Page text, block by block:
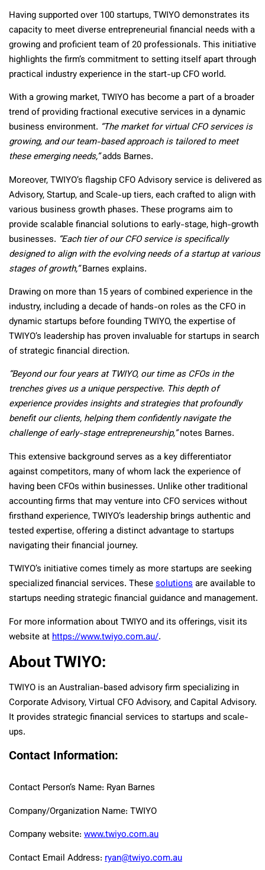
Having supported over 100 startups, TWIYO demonstrates its
capacity to meet diverse entrepreneurial financial needs with a
growing and proficient team of 20 professionals. This initiative
highlights the firm’s commitment to setting itself apart through
practical industry experience in the start-up CFO world.
With a growing market, TWIYO has become a part of a broader
trend of providing fractional executive services in a dynamic
business environment. “The market for virtual CFO services is
growing, and our team-based approach is tailored to meet
these emerging needs,”adds Barnes.
Moreover, TWIYO’s flagship CFO Advisory service is delivered as
Advisory, Startup, and Scale-up tiers, each crafted to align with
various business growth phases. These programs aim to
provide scalable financial solutions to early-stage, high-growth
businesses. “Each tier of our CFO service is specifically
designed to align with the evolving needs of a startup at various
stages of growth,”Barnes explains.
Drawing on more than 15 years of combined experience in the
industry, including a decade of hands-on roles as the CFO in
dynamic startups before founding TWIYO, the expertise of
TWIYO’s leadership has proven invaluable for startups in search
of strategic financial direction.
“Beyond our four years at TWIYO, our time as CFOs in the
trenches gives us a unique perspective. This depth of
experience provides insights and strategies that profoundly
benefit our clients, helping them confidently navigate the
challenge of early-stage entrepreneurship,”notes Barnes.
This extensive background serves as a key differentiator
against competitors, many of whom lack the experience of
having been CFOs within businesses. Unlike other traditional
accounting firms that may venture into CFO services without
firsthand experience, TWIYO’s leadership brings authentic and
tested expertise, offering a distinct advantage to startups
navigating their financial journey.
TWIYO’s initiative comes timely as more startups are seeking
specialized financial services. Thesesolutionsare available to
startups needing strategic financial guidance and management.
For more information about TWIYO and its offerings, visit its
website athttps://www.twiyo.com.au/.
About TWIYO:
TWIYO is an Australian-based advisory firm specializing in
Corporate Advisory, Virtual CFO Advisory, and Capital Advisory.
It provides strategic financial services to startups and scale-
ups.
Contact Information:
Contact Person’s Name: Ryan Barnes
Company/Organization Name: TWIYO
Company website: www.twiyo.com.au
Contact Email Address: ryan@twiyo.com.au